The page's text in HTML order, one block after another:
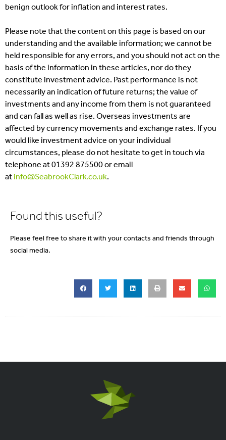
benign outlook for inflation and interest rates.
Please note that the content on this page is based on our
understanding and the available information; we cannot be
held responsible for any errors, and you should not act on the
basis of the information in these articles, nor do they
constitute investment advice. Past performance is not
necessarily an indication of future returns; the value of
investments and any income from them is not guaranteed
and can fall as well as rise. Overseas investments are
affected by currency movements and exchange rates. If you
would like investment advice on your individual
circumstances, please do not hesitate to get in touch via
telephone at 01392 875500 or email
at info@SeabrookClark.co.uk.
Found this useful?
Please feel free to share it with your contacts and friends through
social media.